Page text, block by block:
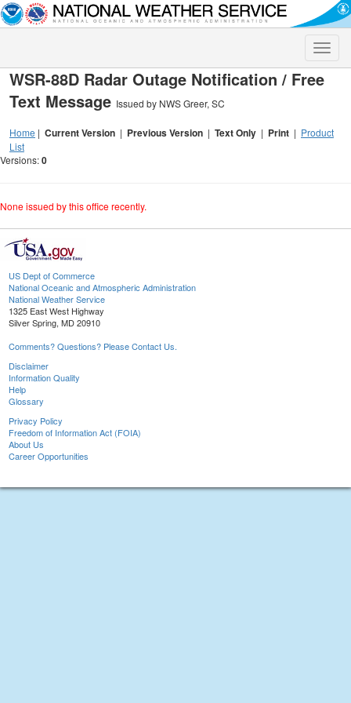
Toggle
WSR-88D Radar Outage Notification / Free
Text Message Issued by NWS Greer, SC
Home | Current Version | Previous Version | Text Only | Print | Product
List
Versions:0
None issued by this office recently.
US Dept of Commerce
National Oceanic and Atmospheric Administration
National Weather Service
1325 East West Highway
Silver Spring, MD 20910
Comments? Questions? Please Contact Us.
Disclaimer
Information Quality
Help
Glossary
Privacy Policy
Freedom of Information Act (FOIA)
About Us
Career Opportunities